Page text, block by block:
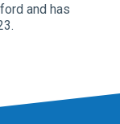
and has